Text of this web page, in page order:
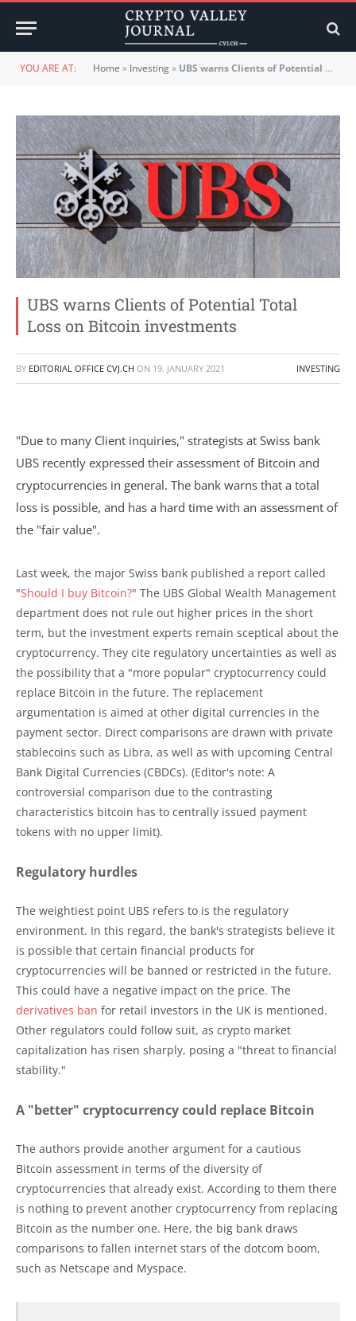
YOU ARE AT: Home » Investing» UBS warns Clients of Potential Total Loss on Bitcoin investments
UBS warns Clients of Potential Total
Loss on Bitcoin investments
BY EDITORIAL OFFICE CVJ.CH ON 19. JANUARY 2021 INVESTING
"Due to many Client inquiries," strategists at Swiss bank
UBS recently expressed their assessment of Bitcoin and
cryptocurrencies in general. The bank warns that a total
loss is possible, and has a hard time with an assessment of
the "fair value".
Last week, the major Swiss bank published a report called
"Should I buy Bitcoin?" The UBS Global Wealth Management
department does not rule out higher prices in the short
term, but the investment experts remain sceptical about the
cryptocurrency. They cite regulatory uncertainties as well as
the possibility that a "more popular" cryptocurrency could
replace Bitcoin in the future. The replacement
argumentation is aimed at other digital currencies in the
payment sector. Direct comparisons are drawn with private
stablecoins such as Libra, as well as with upcoming Central
Bank Digital Currencies (CBDCs). (Editor's note: A
controversial comparison due to the contrasting
characteristics bitcoin has to centrally issued payment
tokens with no upper limit).
Regulatory hurdles
The weightiest point UBS refers to is the regulatory
environment. In this regard, the bank's strategists believe it
is possible that certain financial products for
cryptocurrencies will be banned or restricted in the future.
This could have a negative impact on the price. The
derivatives ban for retail investors in the UK is mentioned.
Other regulators could follow suit, as crypto market
capitalization has risen sharply, posing a "threat to financial
stability."
A "better" cryptocurrency could replace Bitcoin
The authors provide another argument for a cautious
Bitcoin assessment in terms of the diversity of
cryptocurrencies that already exist. According to them there
is nothing to prevent another cryptocurrency from replacing
Bitcoin as the number one. Here, the big bank draws
comparisons to fallen internet stars of the dotcom boom,
such as Netscape and Myspace.